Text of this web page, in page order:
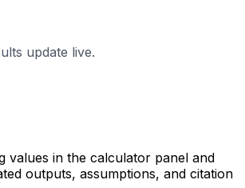
update live.
values in the calculator panel and
outputs, assumptions, and citation